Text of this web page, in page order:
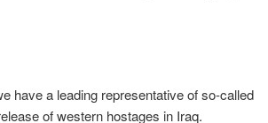
have a leading representative of so-called
of western hostages in Iraq.